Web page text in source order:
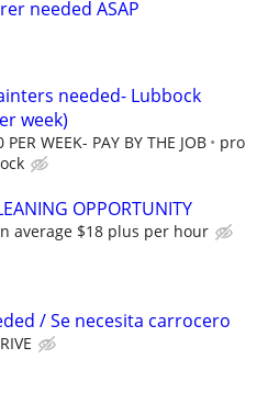
needed ASAP
needed- Lubbock
week)
WEEK- PAY BY THE JOB
pro
OPPORTUNITY
average $18 plus per hour
/ Se necesita carrocero